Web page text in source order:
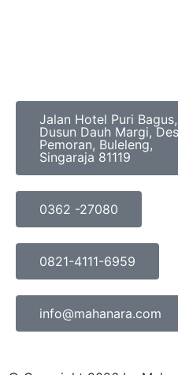
Jalan Hotel Puri Bagus,
Dusun Dauh Margi,
Pemoran, Buleleng,
Singaraja 81119
0362 -27080
0821-4111-6959
info@mahanara.com